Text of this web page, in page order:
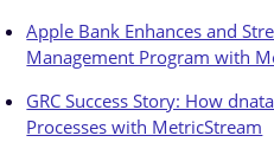
Apple Bank Enhances and
Management Program with
GRC Success Story: How
Processes with MetricStream